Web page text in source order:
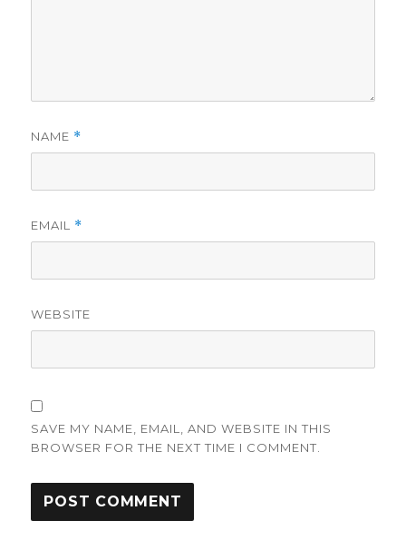
NAME *
EMAIL *
WEBSITE
SAVE MY NAME, EMAIL, AND WEBSITE IN THIS
BROWSER FOR THE NEXT TIME I COMMENT.